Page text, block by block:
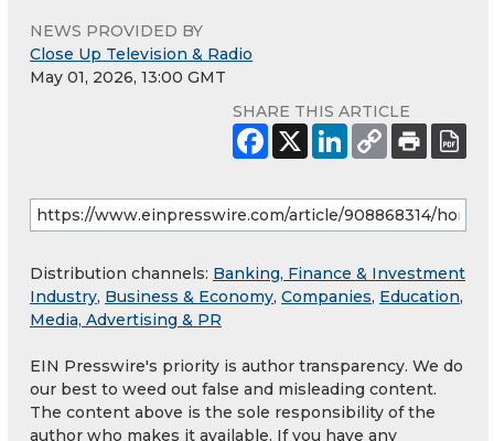
NEWS PROVIDED BY
Close Up Television & Radio
May 01, 2026, 13:00 GMT
SHARE THIS ARTICLE
Distribution channels: Banking, Finance & Investment
Industry, Business & Economy, Companies, Education,
Media, Advertising & PR
EIN Presswire's priority is author transparency. We do
our best to weed out false and misleading content.
The content above is the sole responsibility of the
author who makes it available. If you have any